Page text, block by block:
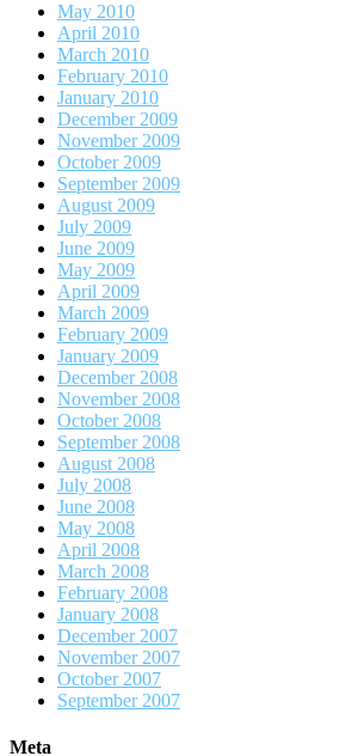
May 2010
April 2010
March 2010
February 2010
January 2010
December 2009
November 2009
October 2009
September 2009
August 2009
July 2009
June 2009
May 2009
April 2009
March 2009
February 2009
January 2009
December 2008
November 2008
October 2008
September 2008
August 2008
July 2008
June 2008
May 2008
April 2008
March 2008
February 2008
January 2008
December 2007
November 2007
October 2007
September 2007
Meta